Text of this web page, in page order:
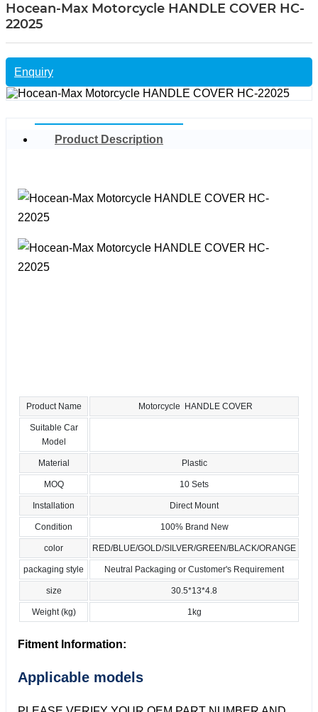
Hocean-Max Motorcycle HANDLE COVER HC-
22025
Enquiry
Product Description
Product Name Motorcycle HANDLE COVER
Suitable Car
Model
Material Plastic
MOQ 10 Sets
Installation Direct Mount
Condition 100% Brand New
color RED/BLUE/GOLD/SILVER/GREEN/BLACK/ORANGE
packaging style Neutral Packaging or Customer's Requirement
size 30.5*13*4.8
Weight (kg) 1kg
Fitment Information:
Applicable models